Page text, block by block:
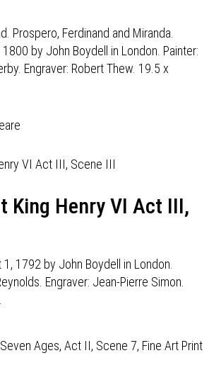
Prospero, Ferdinand and Miranda.
by John Boydell in London. Painter:
Engraver: Robert Thew. 19.5 x
King Henry VI Act III,
1792 by John Boydell in London.
Engraver: Jean-Pierre Simon.